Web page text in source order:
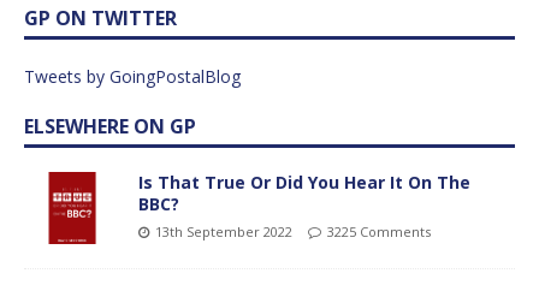
GP ON TWITTER
Tweets by GoingPostalBlog
ELSEWHERE ON GP
Is That True Or Did You Hear It On The
BBC?
13th September 2022 3225 Comments